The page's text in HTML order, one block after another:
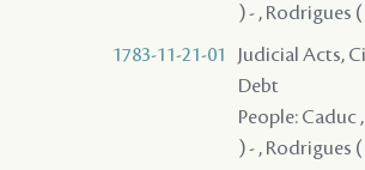
) - , Rodrigues
1783-11-21-01
Judicial Acts,
Debt
People: Caduc
) - , Rodrigues